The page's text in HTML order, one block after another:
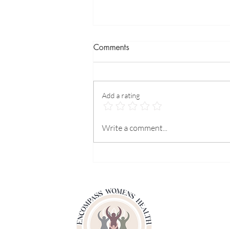
Is it Safe to Use Birth Control
Comments
Add a rating
Write a comment...